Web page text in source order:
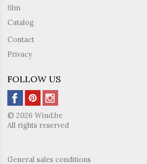
film
Catalog
Contact
Privacy
FOLLOW US
© 2026 Wind.be
All rights reserved
General sales conditions